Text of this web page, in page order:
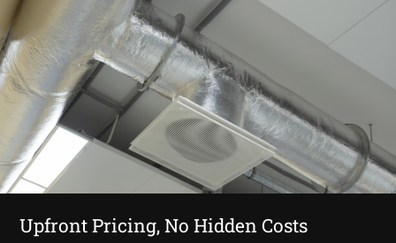
Upfront Pricing, No Hidden Costs